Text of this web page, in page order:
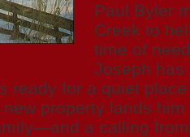
Paul Byler
Creek to
time of
Joseph has
ready for a quiet
property lands
a calling from